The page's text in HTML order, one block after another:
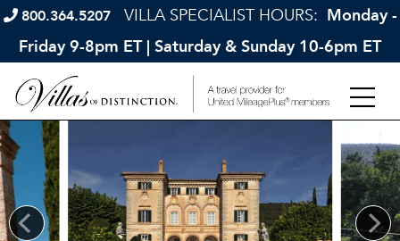
800.364.5207 VILLA SPECIALIST HOURS: Monday -
Friday 9-8pm ET | Saturday & Sunday 10-6pm ET